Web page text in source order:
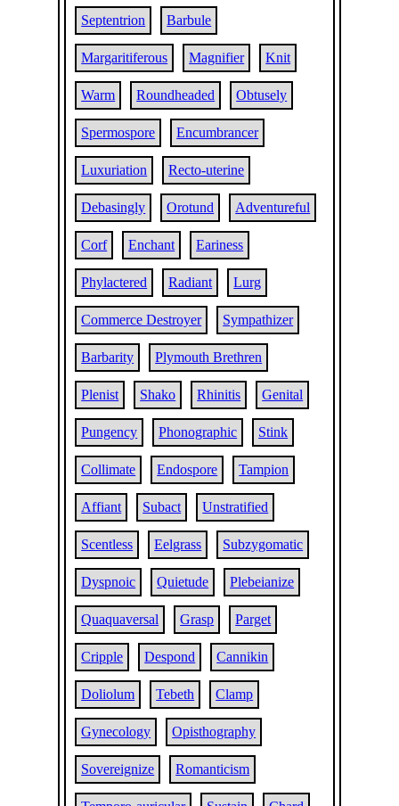
Septentrion Barbule
Margaritiferous Magnifier Knit
Warm Roundheaded Obtusely
Spermospore Encumbrancer
Luxuriation Recto-uterine
Debasingly Orotund Adventureful
Corf Enchant Eariness
Phylactered Radiant Lurg
Commerce Destroyer Sympathizer
Barbarity Plymouth Brethren
Plenist Shako Rhinitis Genital
Pungency Phonographic Stink
Collimate Endospore Tampion
Affiant Subact Unstratified
Scentless Eelgrass Subzygomatic
Dyspnoic Quietude Plebeianize
Quaquaversal Grasp Parget
Cripple Despond Cannikin
Doliolum Tebeth Clamp
Gynecology Opisthography
Sovereignize Romanticism